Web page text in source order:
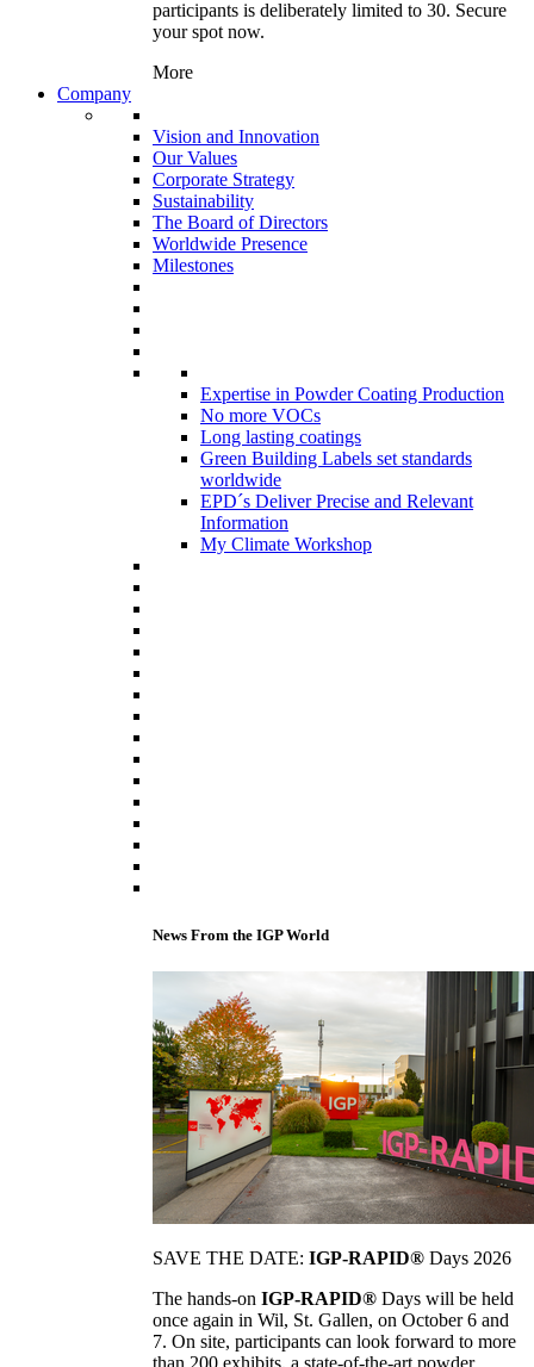
participants is deliberately limited to 30. Secure
your spot now.
More
Company
Vision and Innovation
Our Values
Corporate Strategy
Sustainability
The Board of Directors
Worldwide Presence
Milestones
Expertise in Powder Coating Production
No more VOCs
Long lasting coatings
Green Building Labels set standards
worldwide
EPD´s Deliver Precise and Relevant
Information
My Climate Workshop
News From the IGP World
SAVE THE DATE: IGP-RAPID® Days 2026
The hands-on IGP-RAPID® Days will be held
once again in Wil, St. Gallen, on October 6 and
7. On site, participants can look forward to more
than 200 exhibits, a state-of-the-art powder